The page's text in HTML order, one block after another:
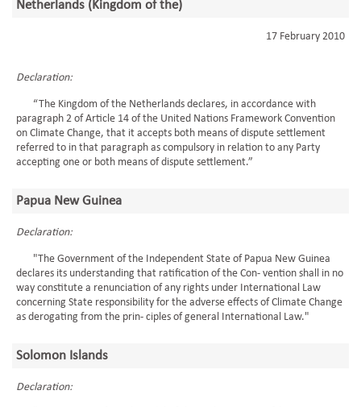
Netherlands (Kingdom of the)
17 February 2010
Declaration:
“The Kingdom of the Netherlands declares, in accordance with
paragraph 2 of Article 14 of the United Nations Framework Convention
on Climate Change, that it accepts both means of dispute settlement
referred to in that paragraph as compulsory in relation to any Party
accepting one or both means of dispute settlement.”
Papua New Guinea
Declaration:
"The Government of the Independent State of Papua New Guinea
declares its understanding that ratification of the Con- vention shall in no
way constitute a renunciation of any rights under International Law
concerning State responsibility for the adverse effects of Climate Change
as derogating from the prin- ciples of general International Law."
Solomon Islands
Declaration: